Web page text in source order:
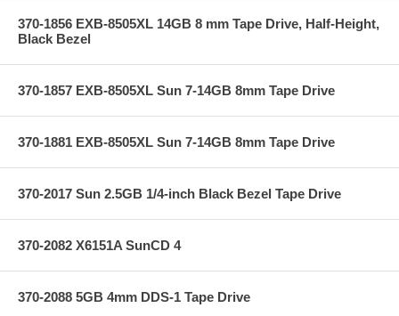
370-1856 EXB-8505XL 14GB 8 mm Tape Drive, Half-Height,
Black Bezel
370-1857 EXB-8505XL Sun 7-14GB 8mm Tape Drive
370-1881 EXB-8505XL Sun 7-14GB 8mm Tape Drive
370-2017 Sun 2.5GB 1/4-inch Black Bezel Tape Drive
370-2082 X6151A SunCD 4
370-2088 5GB 4mm DDS-1 Tape Drive